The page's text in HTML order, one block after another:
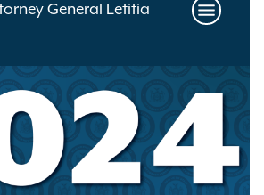
General Letitia
Menu